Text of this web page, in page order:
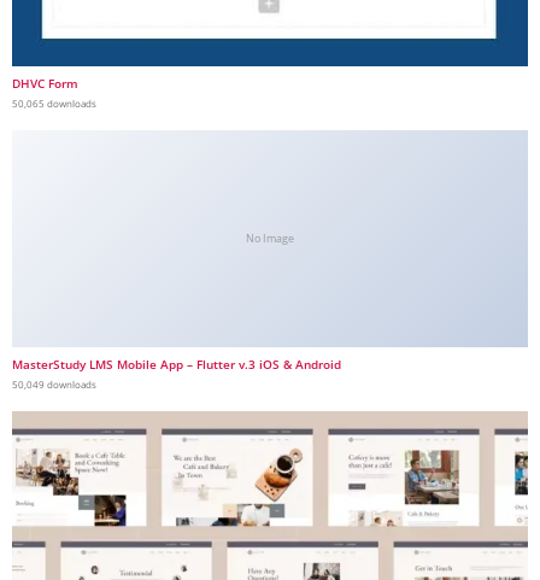
DHVC Form
50,065 downloads
No Image
MasterStudy LMS Mobile App – Flutter v.3 iOS & Android
50,049 downloads